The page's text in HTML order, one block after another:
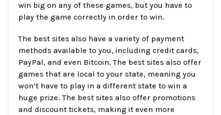
win big on any of these games, but you have to
play the game correctly in order to win.
The best sites also have a variety of payment
methods available to you, including credit cards,
PayPal, and even Bitcoin. The best sites also offer
games that are local to your state, meaning you
won’t have to play in a different state to win a
huge prize. The best sites also offer promotions
and discount tickets, making it even more